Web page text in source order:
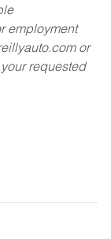
employment
or
requested